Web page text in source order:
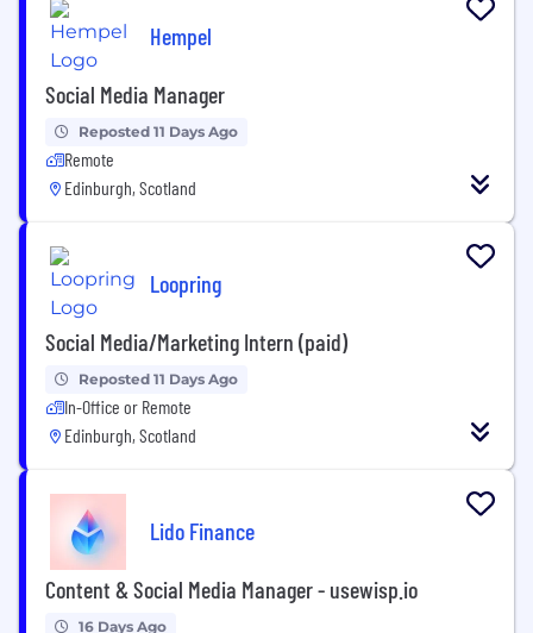
Hempel
Social Media Manager
Reposted 11 Days Ago
Remote
Edinburgh, Scotland
Loopring
Social Media/Marketing Intern (paid)
Reposted 11 Days Ago
In-Office or Remote
Edinburgh, Scotland
Lido Finance
Content & Social Media Manager - usewisp.io
16 Days Ago